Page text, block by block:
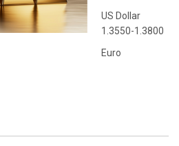
US Dollar
1.3550-1.3800
Euro